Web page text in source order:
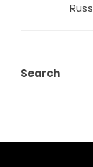
Search